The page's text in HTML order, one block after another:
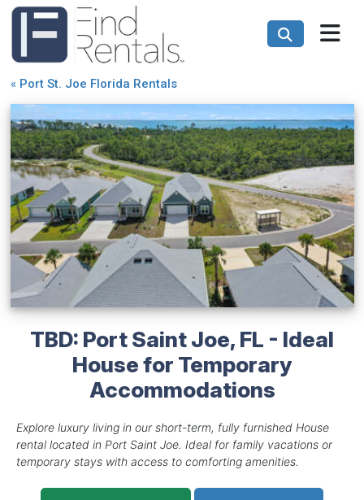
« Port St. Joe Florida Rentals
TBD: Port Saint Joe, FL - Ideal
House for Temporary
Accommodations
Explore luxury living in our short-term, fully furnished House
rental located in Port Saint Joe. Ideal for family vacations or
temporary stays with access to comforting amenities.